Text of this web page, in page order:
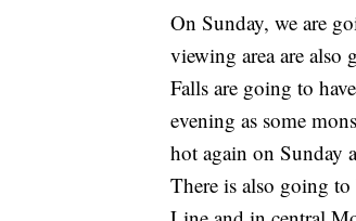
On Sunday, we are
viewing area are also
Falls are going to
evening as some
hot again on Sunday
There is also going